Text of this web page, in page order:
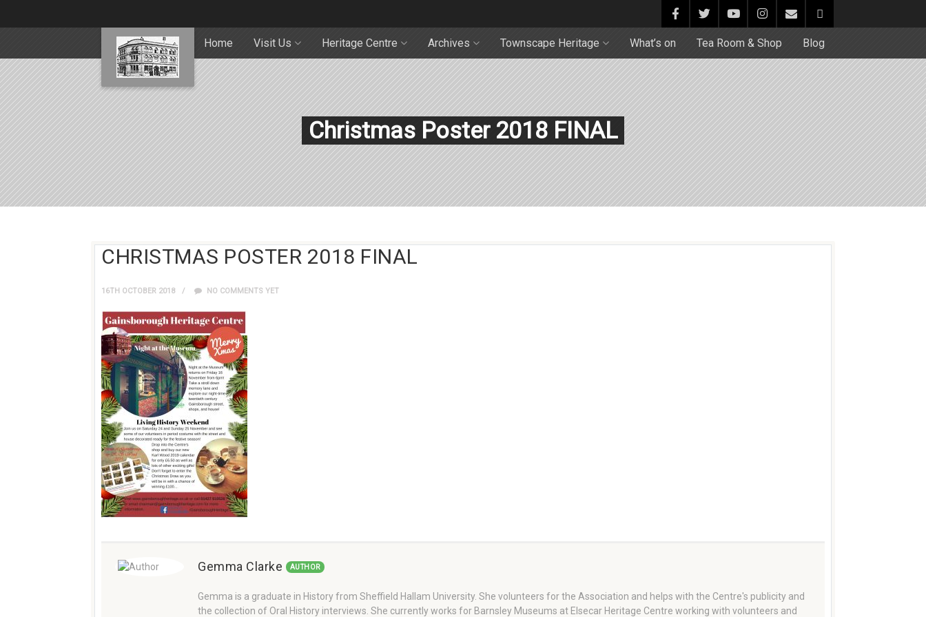
Home Visit Us Heritage Centre Archives Townscape Heritage What’s on Tea Room & Shop Blog
Christmas Poster 2018 FINAL
CHRISTMAS POSTER 2018 FINAL
16TH OCTOBER 2018 NO COMMENTS YET
Gemma Clarke AUTHOR
Gemma is a graduate in History from Sheffield Hallam University. She volunteers for the Association and helps with the Centre's publicity and
the collection of Oral History interviews. She currently works for Barnsley Museums at Elsecar Heritage Centre working with volunteers and